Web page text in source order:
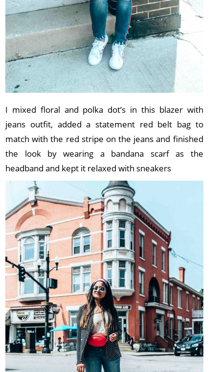
I mixed floral and polka dot’s in this blazer with
jeans outfit, added a statement red belt bag to
match with the red stripe on the jeans and finished
the look by wearing a bandana scarf as the
headband and kept it relaxed with sneakers